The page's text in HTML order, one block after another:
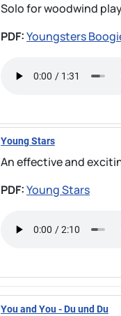
Solo for woodwind
PDF:Youngsters
Young Stars
An effective and
PDF:Young Stars
You and You - Du und Du